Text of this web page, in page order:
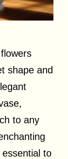
shape and
to any
essential to